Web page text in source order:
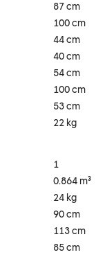
87 cm
100 cm
44 cm
40 cm
54 cm
100 cm
53 cm
22 kg
1
0.864 m³
24 kg
90 cm
113 cm
85 cm